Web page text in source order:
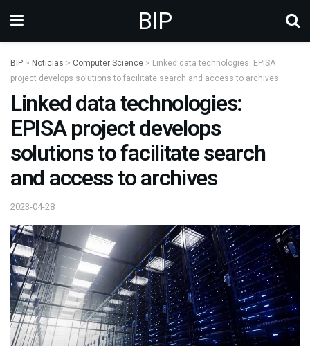
BIP
BIP > Noticias > Computer Science > Linked data technologies: EPISA
project develops solutions to facilitate search and access to archives
Linked data technologies:
EPISA project develops
solutions to facilitate search
and access to archives
2023-04-28